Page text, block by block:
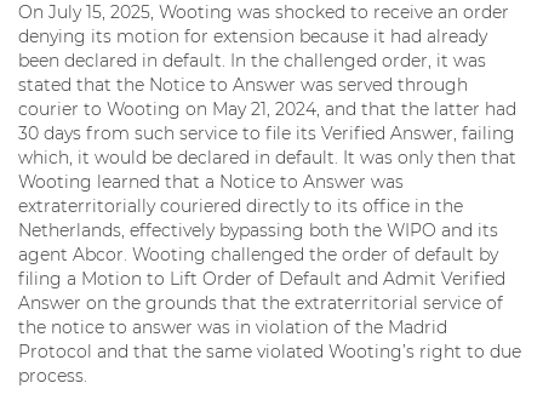
On July 15, 2025, Wooting was shocked to receive an order
denying its motion for extension because it had already
been declared in default. In the challenged order, it was
stated that the Notice to Answer was served through
courier to Wooting on May 21, 2024, and that the latter had
30 days from such service to file its Verified Answer, failing
which, it would be declared in default. It was only then that
Wooting learned that a Notice to Answer was
extraterritorially couriered directly to its office in the
Netherlands, effectively bypassing both the WIPO and its
agent Abcor. Wooting challenged the order of default by
filing a Motion to Lift Order of Default and Admit Verified
Answer on the grounds that the extraterritorial service of
the notice to answer was in violation of the Madrid
Protocol and that the same violated Wooting’s right to due
process.